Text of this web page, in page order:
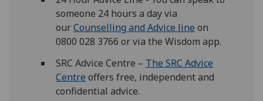
someone 24 hours a day via
ourCounselling and Advice line on
0800 028 3766 or via the Wisdom app.
SRC Advice Centre – The SRC Advice
Centre offers free, independent and
confidential advice.